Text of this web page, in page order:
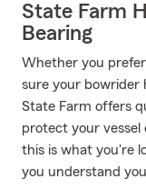
State Farm
Bearing
Whether you
sure your bowrider
State Farm offers
protect your
this is what you're
you understand